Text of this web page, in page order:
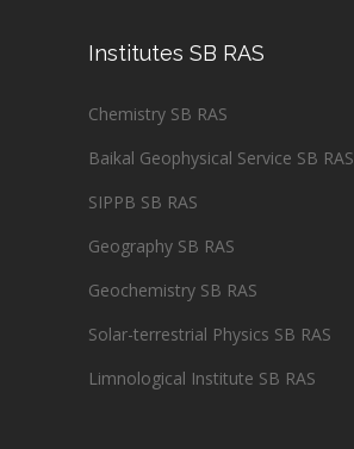
Institutes SB RAS
Chemistry SB RAS
Baikal Geophysical Service SB RAS
SIPPB SB RAS
Geography SB RAS
Geochemistry SB RAS
Solar-terrestrial Physics SB RAS
Limnological Institute SB RAS